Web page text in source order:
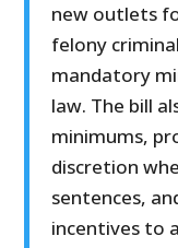
new outlets
felony
mandatory
law. The bill
minimums,
discretion
sentences,
incentives to